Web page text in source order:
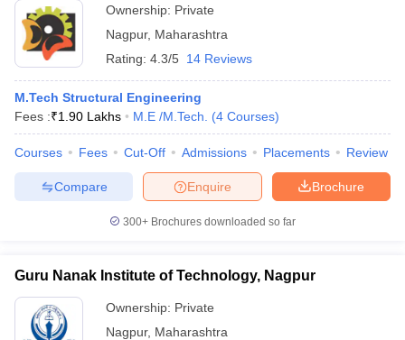
Ownership: Private
Nagpur, Maharashtra
Rating: 4.3/5 14 Reviews
M.Tech Structural Engineering
Fees :₹1.90 Lakhs M.E /M.Tech. (4 Courses)
Courses Fees Cut-Off Admissions Placements Review
Brochure
Enquire
Compare
300+ Brochures downloaded so far
Guru Nanak Institute of Technology, Nagpur
Ownership: Private
Nagpur, Maharashtra